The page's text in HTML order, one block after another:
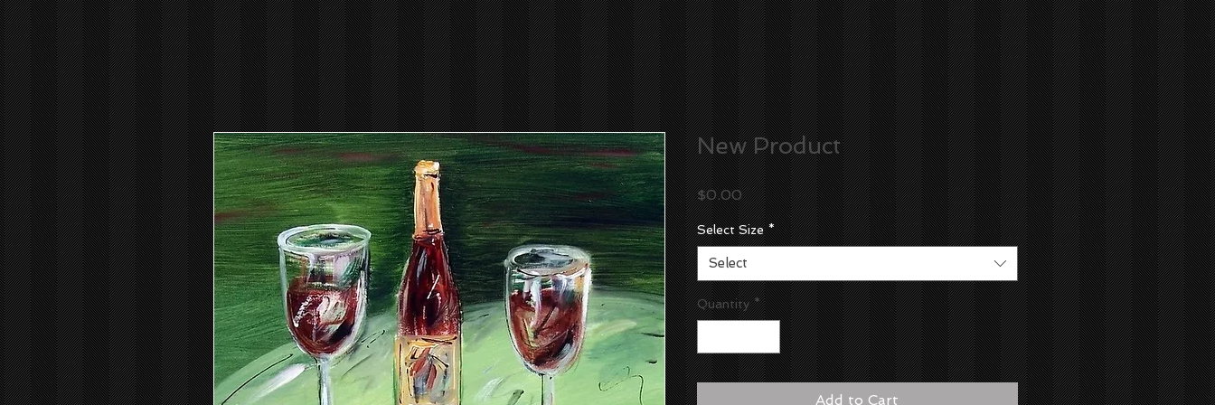
New Product
$0.00Price
Select Size *
Select
Quantity *
Add to Cart